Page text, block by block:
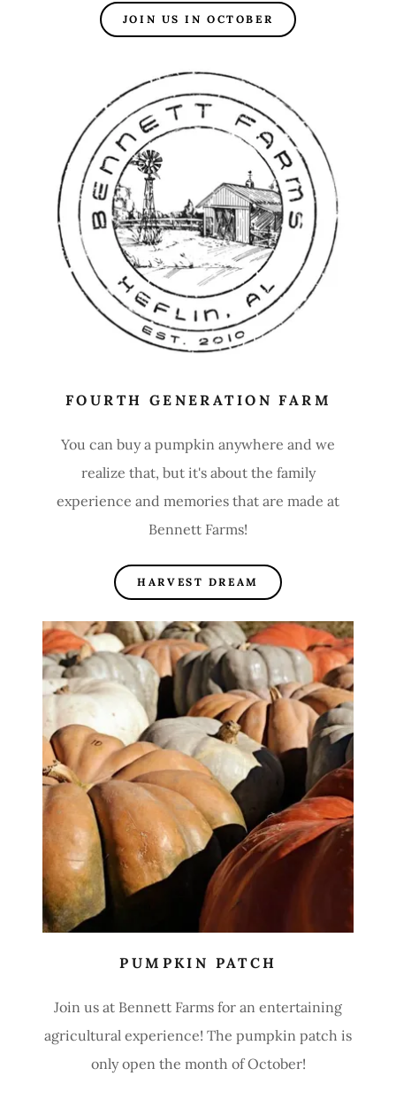
JOIN US IN OCTOBER
FOURTH GENERATION FARM
You can buy a pumpkin anywhere and we
realize that, but it's about the family
experience and memories that are made at
Bennett Farms!
HARVEST DREAM
PUMPKIN PATCH
Join us at Bennett Farms for an entertaining
agricultural experience! The pumpkin patch is
only open the month of October!